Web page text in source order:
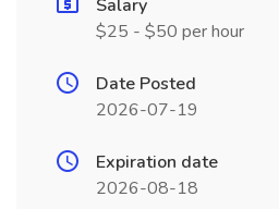
Salary
$25 - $50 per hour
Date Posted
2026-07-19
Expiration date
2026-08-18